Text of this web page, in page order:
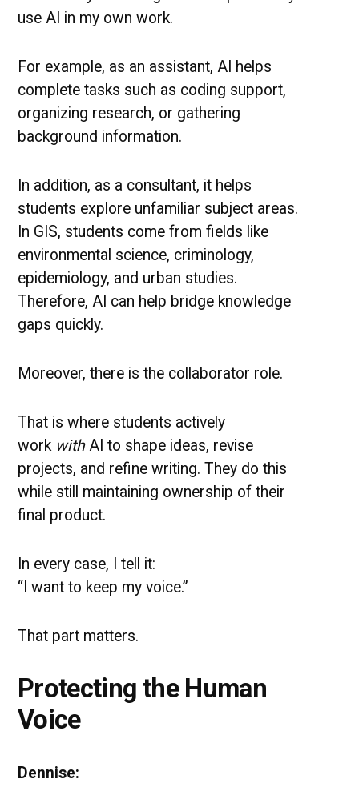
use AI in my own work.
For example, as an assistant, AI helps
complete tasks such as coding support,
organizing research, or gathering
background information.
In addition, as a consultant, it helps
students explore unfamiliar subject areas.
In GIS, students come from fields like
environmental science, criminology,
epidemiology, and urban studies.
Therefore, AI can help bridge knowledge
gaps quickly.
Moreover, there is the collaborator role.
That is where students actively
work withAI to shape ideas, revise
projects, and refine writing. They do this
while still maintaining ownership of their
final product.
In every case, I tell it:
“I want to keep my voice.”
That part matters.
Protecting the Human
Voice
Dennise: